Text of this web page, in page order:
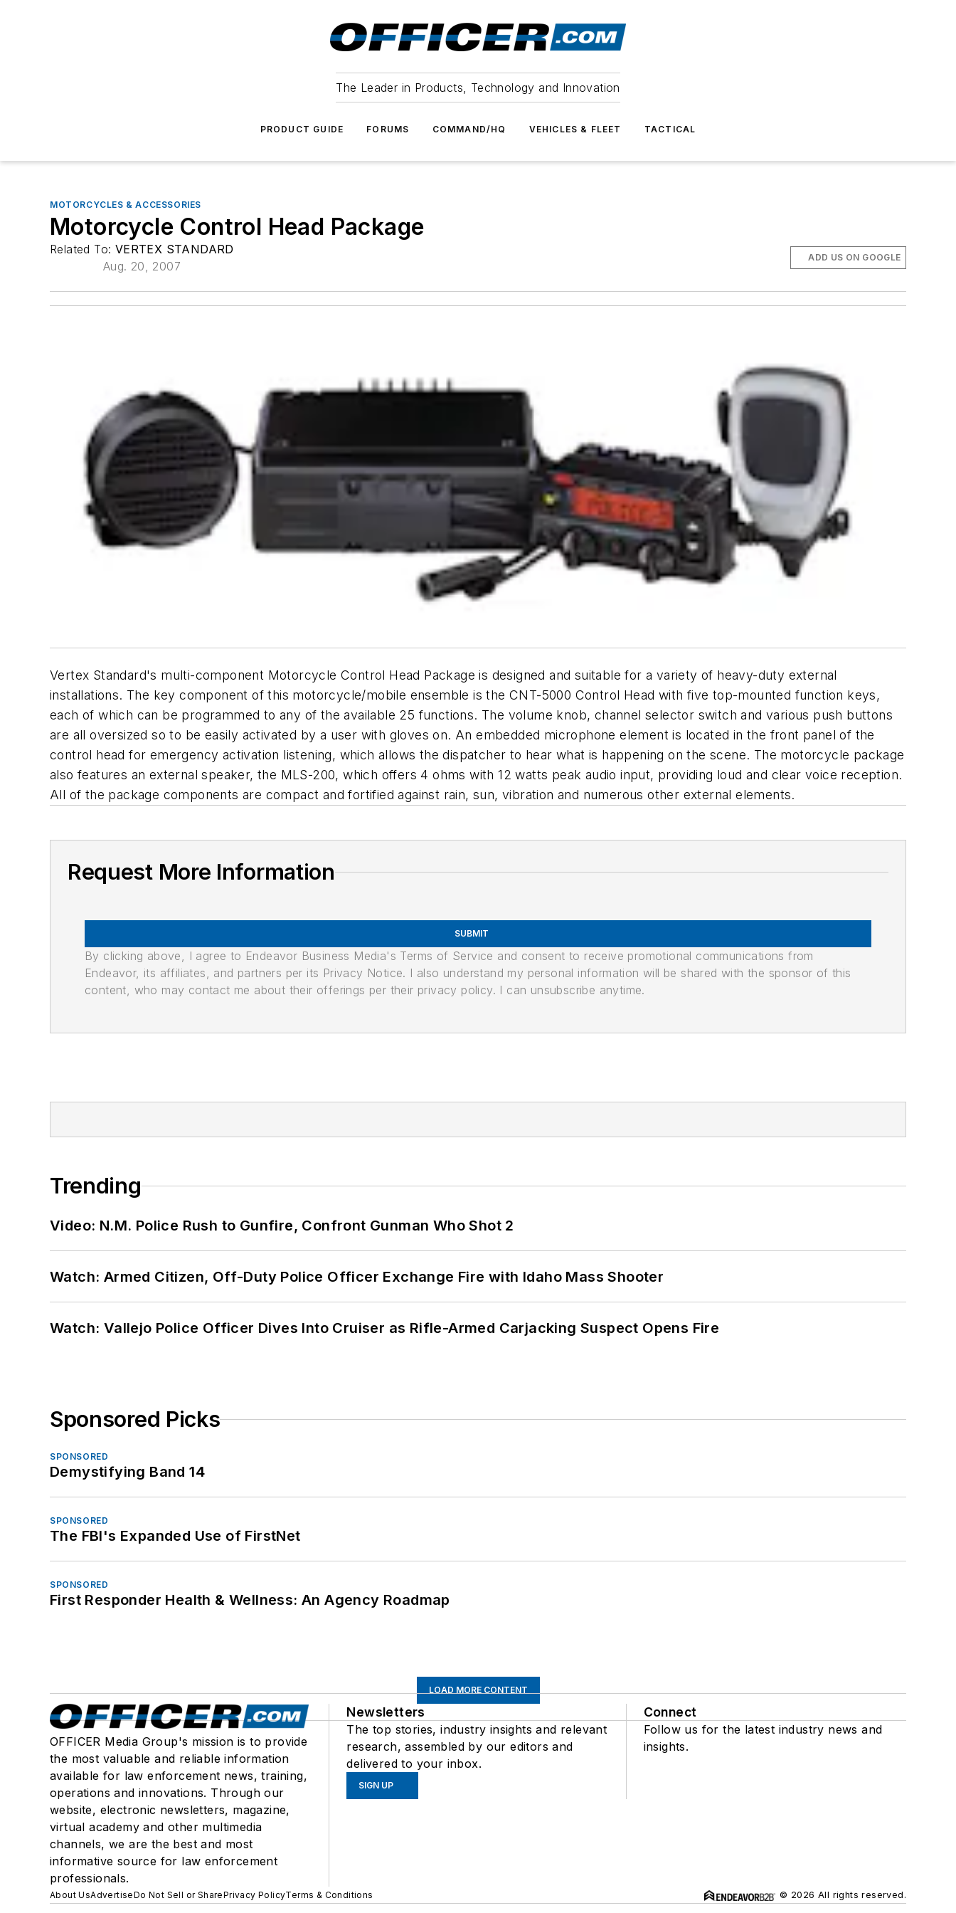
The Leader in Products, Technology and Innovation
PRODUCT GUIDE FORUMS COMMAND/HQ VEHICLES & FLEET TACTICAL
MOTORCYCLES & ACCESSORIES
Motorcycle Control Head Package
Related To: VERTEX STANDARD
Aug. 20, 2007
ADD US ON GOOGLE
Vertex Standard's multi-component Motorcycle Control Head Package is designed and suitable for a variety of heavy-duty external
installations. The key component of this motorcycle/mobile ensemble is the CNT-5000 Control Head with five top-mounted function keys,
each of which can be programmed to any of the available 25 functions. The volume knob, channel selector switch and various push buttons
are all oversized so to be easily activated by a user with gloves on. An embedded microphone element is located in the front panel of the
control head for emergency activation listening, which allows the dispatcher to hear what is happening on the scene. The motorcycle package
also features an external speaker, the MLS-200, which offers 4 ohms with 12 watts peak audio input, providing loud and clear voice reception.
All of the package components are compact and fortified against rain, sun, vibration and numerous other external elements.
Request More Information
SUBMIT
By clicking above, I agree to Endeavor Business Media's Terms of Service and consent to receive promotional communications from
Endeavor, its affiliates, and partners per its Privacy Notice. I also understand my personal information will be shared with the sponsor of this
content, who may contact me about their offerings per their privacy policy. I can unsubscribe anytime.
Trending
Video: N.M. Police Rush to Gunfire, Confront Gunman Who Shot 2
Watch: Armed Citizen, Off-Duty Police Officer Exchange Fire with Idaho Mass Shooter
Watch: Vallejo Police Officer Dives Into Cruiser as Rifle-Armed Carjacking Suspect Opens Fire
Sponsored Picks
SPONSORED
Demystifying Band 14
SPONSORED
The FBI's Expanded Use of FirstNet
SPONSORED
First Responder Health & Wellness: An Agency Roadmap
LOAD MORE CONTENT
OFFICER Media Group's mission is to provide
the most valuable and reliable information
available for law enforcement news, training,
operations and innovations. Through our
website, electronic newsletters, magazine,
virtual academy and other multimedia
channels, we are the best and most
informative source for law enforcement
professionals.
Newsletters
The top stories, industry insights and relevant
research, assembled by our editors and
delivered to your inbox.
SIGN UP
Connect
Follow us for the latest industry news and
insights.
About UsAdvertiseDo Not Sell or SharePrivacy PolicyTerms & Conditions © 2026 All rights reserved.